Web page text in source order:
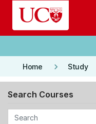
Skip to main content
Home keyboard_arrow_right Study
Search Courses